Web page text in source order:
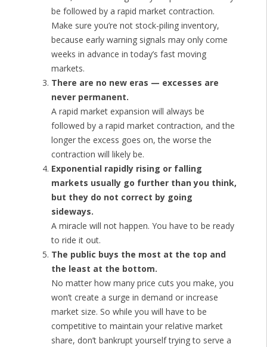
be followed by a rapid market contraction.
Make sure you’re not stock-piling inventory,
because early warning signals may only come
weeks in advance in today’s fast moving
markets.
There are no new eras — excesses are
never permanent.
A rapid market expansion will always be
followed by a rapid market contraction, and the
longer the excess goes on, the worse the
contraction will likely be.
Exponential rapidly rising or falling
markets usually go further than you think,
but they do not correct by going
sideways.
A miracle will not happen. You have to be ready
to ride it out.
The public buys the most at the top and
the least at the bottom.
No matter how many price cuts you make, you
won’t create a surge in demand or increase
market size. So while you will have to be
competitive to maintain your relative market
share, don’t bankrupt yourself trying to serve a